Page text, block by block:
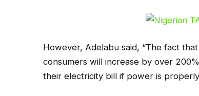
However, Adelabu said, “The fact
consumers will increase by over
their electricity bill if power is